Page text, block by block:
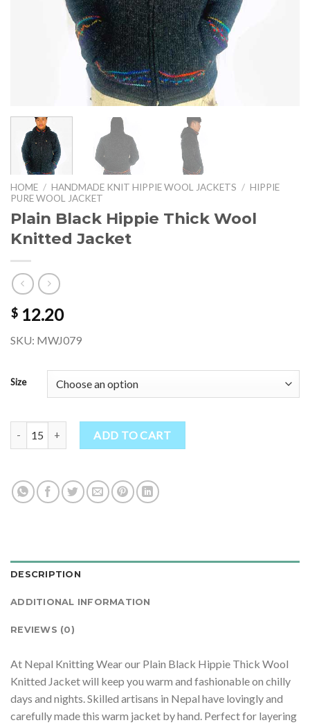
HOME / HANDMADE KNIT HIPPIE WOOL JACKETS / HIPPIE
PURE WOOL JACKET
Plain Black Hippie Thick Wool
Knitted Jacket
$ 12.20
SKU: MWJ079
Size
Plain Black Hippie Thick Wool Knitted Jacket quantity
ADD TO CART
DESCRIPTION
ADDITIONAL INFORMATION
REVIEWS (0)
At Nepal Knitting Wear our Plain Black Hippie Thick Wool
Knitted Jacket will keep you warm and fashionable on chilly
days and nights. Skilled artisans in Nepal have lovingly and
carefully made this warm jacket by hand. Perfect for layering